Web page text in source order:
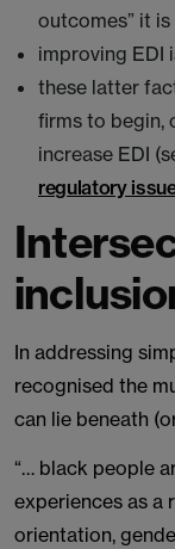
outcomes” it is
improving EDI
these latter
firms to begin,
increase EDI
regulatory
In addressing
recognised the
can lie beneath
“… black people
experiences as a
orientation,